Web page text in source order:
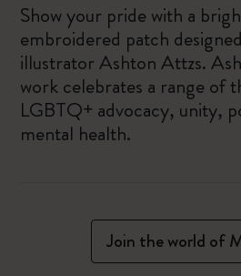
Show your pride with a
embroidered patch
illustrator Ashton Attzs.
work celebrates a range of
LGBTQ+ advocacy, unity,
mental health.
Join the world of